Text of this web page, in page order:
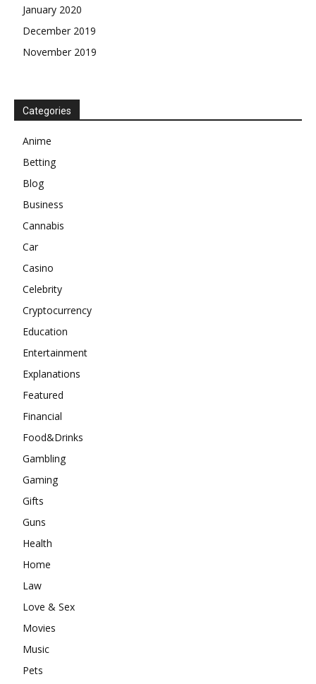
January 2020
December 2019
November 2019
Categories
Anime
Betting
Blog
Business
Cannabis
Car
Casino
Celebrity
Cryptocurrency
Education
Entertainment
Explanations
Featured
Financial
Food&Drinks
Gambling
Gaming
Gifts
Guns
Health
Home
Law
Love & Sex
Movies
Music
Pets